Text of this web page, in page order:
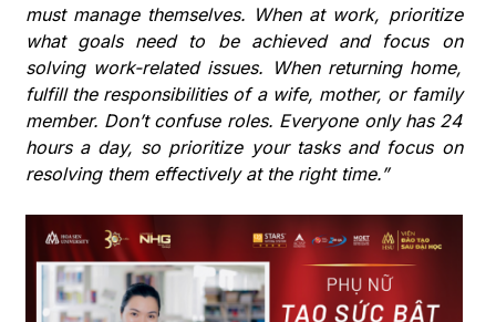
must manage themselves. When at work, prioritize
what goals need to be achieved and focus on
solving work-related issues. When returning home,
fulfill the responsibilities of a wife, mother, or family
member. Don’t confuse roles. Everyone only has 24
hours a day, so prioritize your tasks and focus on
resolving them effectively at the right time.”